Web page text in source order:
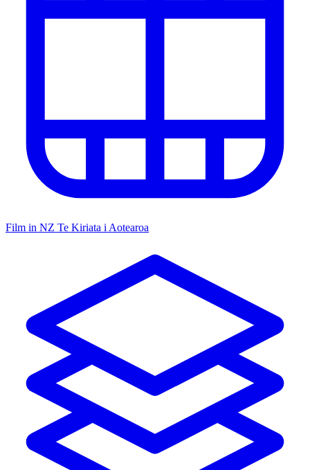
Film in NZ Te Kiriata i Aotearoa